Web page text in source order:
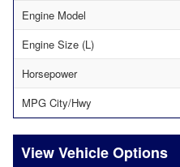
Engine Model
Engine Size (L)
Horsepower
MPG City/Hwy
Vehicle Options